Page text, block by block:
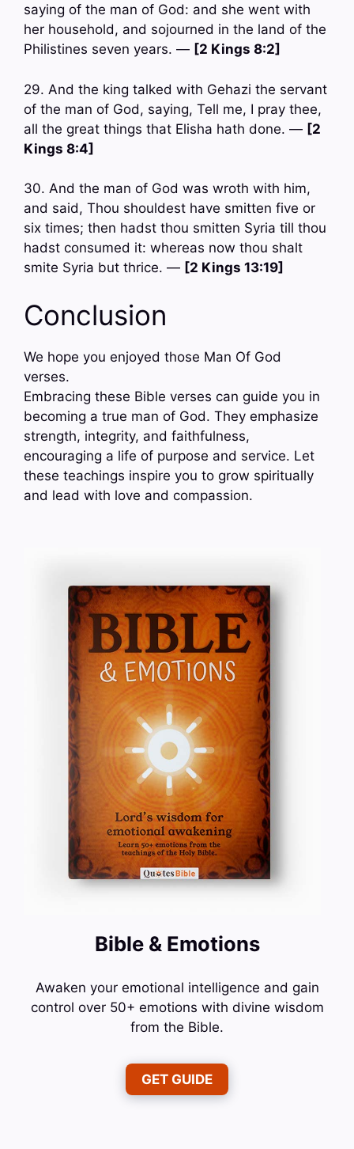
saying of the man of God: and she went with
her household, and sojourned in the land of the
Philistines seven years. — [2 Kings 8:2]
29. And the king talked with Gehazi the servant
of the man of God, saying, Tell me, I pray thee,
all the great things that Elisha hath done. — [2
Kings 8:4]
30. And the man of God was wroth with him,
and said, Thou shouldest have smitten five or
six times; then hadst thou smitten Syria till thou
hadst consumed it: whereas now thou shalt
smite Syria but thrice. — [2 Kings 13:19]
Conclusion
We hope you enjoyed those Man Of God
verses.
Embracing these Bible verses can guide you in
becoming a true man of God. They emphasize
strength, integrity, and faithfulness,
encouraging a life of purpose and service. Let
these teachings inspire you to grow spiritually
and lead with love and compassion.
Bible & Emotions
Awaken your emotional intelligence and gain
control over 50+ emotions with divine wisdom
from the Bible.
GET GUIDE